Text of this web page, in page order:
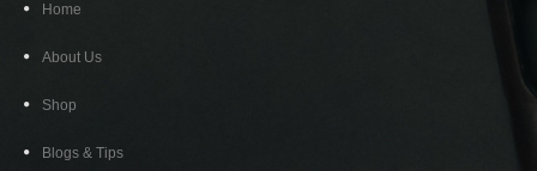
Home
About Us
Shop
Blogs & Tips